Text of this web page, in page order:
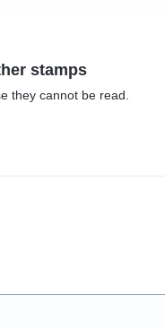
stamps
they cannot be read.